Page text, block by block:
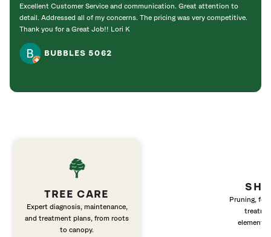
Excellent Customer Service and communication. Great attention to
detail. Addressed all of my concerns. The pricing was very competitive.
Thank you for a Great Job!! Lori K
BUBBLES 5062
TREE CARE
Expert diagnosis, maintenance,
and treatment plans, from roots
to canopy.
Pruning,
elements